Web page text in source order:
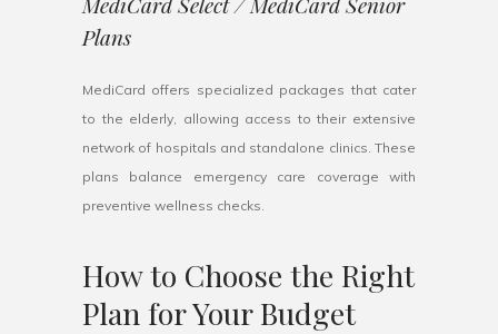
Plans
MediCard offers specialized packages that cater
to the elderly, allowing access to their extensive
network of hospitals and standalone clinics. These
plans balance emergency care coverage with
preventive wellness checks.
How to Choose the Right
Plan for Your Budget